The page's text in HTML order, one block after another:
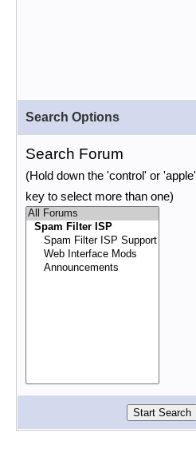
Search Options
Search Forum
(Hold down the 'control' or 'apple'
key to select more than one)